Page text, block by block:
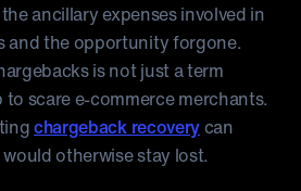
ancillary expenses involved in
and the opportunity forgone.
is not just a term
to scare e-commerce merchants.
chargeback recoverycan
otherwise stay lost.